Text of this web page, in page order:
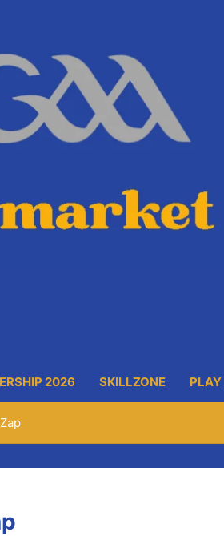
2026 SKILLZONE